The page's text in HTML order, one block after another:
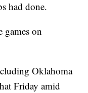
had done.
games on
Oklahoma
Friday amid